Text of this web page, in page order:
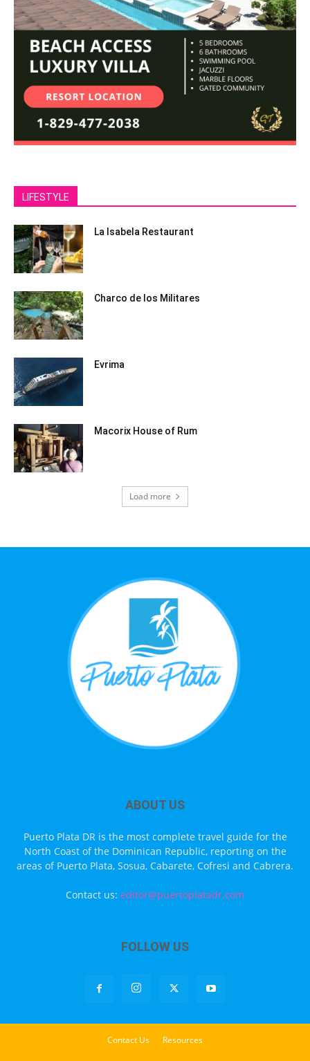
LIFESTYLE
La Isabela Restaurant
Charco de los Militares
Evrima
Macorix House of Rum
Load more
ABOUT US
Puerto Plata DR is the most complete travel guide for the
North Coast of the Dominican Republic, reporting on the
areas of Puerto Plata, Sosua, Cabarete, Cofresi and Cabrera.
Contact us: editor@puertoplatadr.com
FOLLOW US
Contact Us Resources